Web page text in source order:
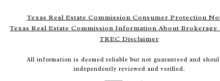
Texas Real Estate Commission Consumer Protection
Texas Real Estate Commission Information About Brokerage
TREC Disclaimer
All information is deemed reliable but not guaranteed and
independently reviewed and verified.